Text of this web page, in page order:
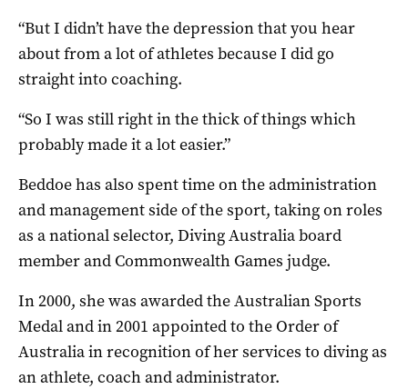
“But I didn’t have the depression that you hear
about from a lot of athletes because I did go
straight into coaching.
“So I was still right in the thick of things which
probably made it a lot easier.”
Beddoe has also spent time on the administration
and management side of the sport, taking on roles
as a national selector, Diving Australia board
member and Commonwealth Games judge.
In 2000, she was awarded the Australian Sports
Medal and in 2001 appointed to the Order of
Australia in recognition of her services to diving as
an athlete, coach and administrator.